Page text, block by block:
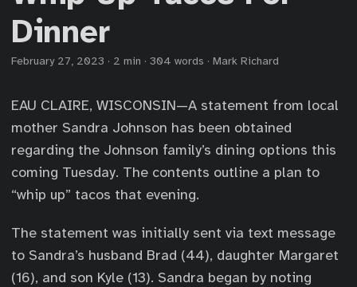
Dinner
February 27, 2023 · 2 min · 304 words · Mark Richard
EAU CLAIRE, WISCONSIN—A statement from local
mother Sandra Johnson has been obtained
regarding the Johnson family’s dining options this
coming Tuesday. The contents outline a plan to
“whip up” tacos that evening.
The statement was initially sent via text message
to Sandra’s husband Brad (44), daughter Margaret
(16), and son Kyle (13). Sandra began by noting